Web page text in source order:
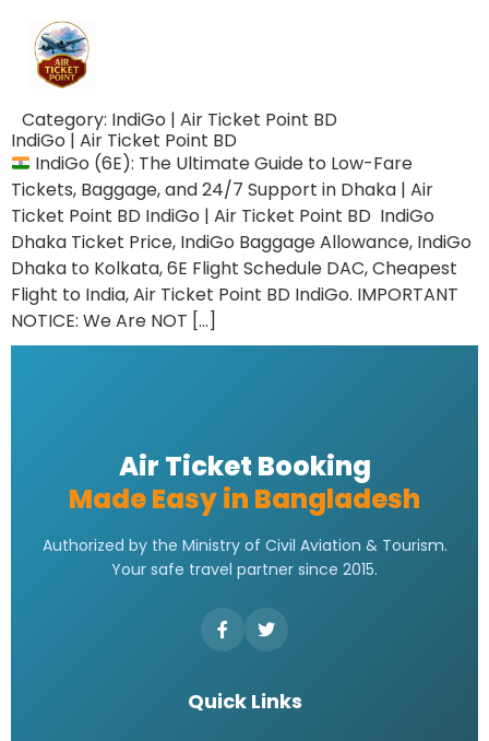
Category: IndiGo | Air Ticket Point BD
IndiGo | Air Ticket Point BD
IndiGo (6E): The Ultimate Guide to Low-Fare
Tickets, Baggage, and 24/7 Support in Dhaka | Air
Ticket Point BD IndiGo | Air Ticket Point BD IndiGo
Dhaka Ticket Price, IndiGo Baggage Allowance, IndiGo
Dhaka to Kolkata, 6E Flight Schedule DAC, Cheapest
Flight to India, Air Ticket Point BD IndiGo. IMPORTANT
NOTICE: We Are NOT […]
Air Ticket Booking
Made Easy in Bangladesh
Authorized by the Ministry of Civil Aviation & Tourism.
Your safe travel partner since 2015.
Quick Links